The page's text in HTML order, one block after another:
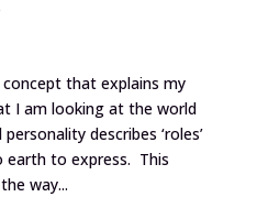
that explains my
I am looking at the world
describes ‘roles’
to express. This
way...